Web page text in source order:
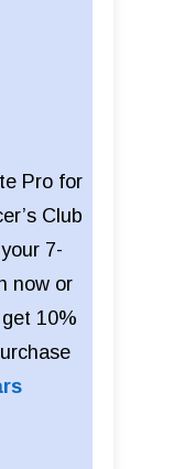
Pro for
Club
7-
now or
10%